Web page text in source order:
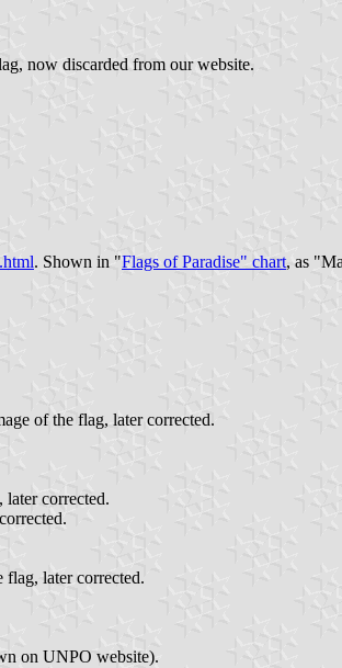
now discarded from our website.
. Shown in "Flags of Paradise" chart, as
of the flag, later corrected.
corrected.
flag, later corrected.
on UNPO website).